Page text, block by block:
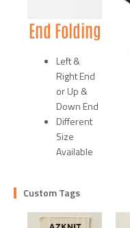
End Folding
Left &
Right End
or Up &
Down End
Different
Size
Available
Custom Tags